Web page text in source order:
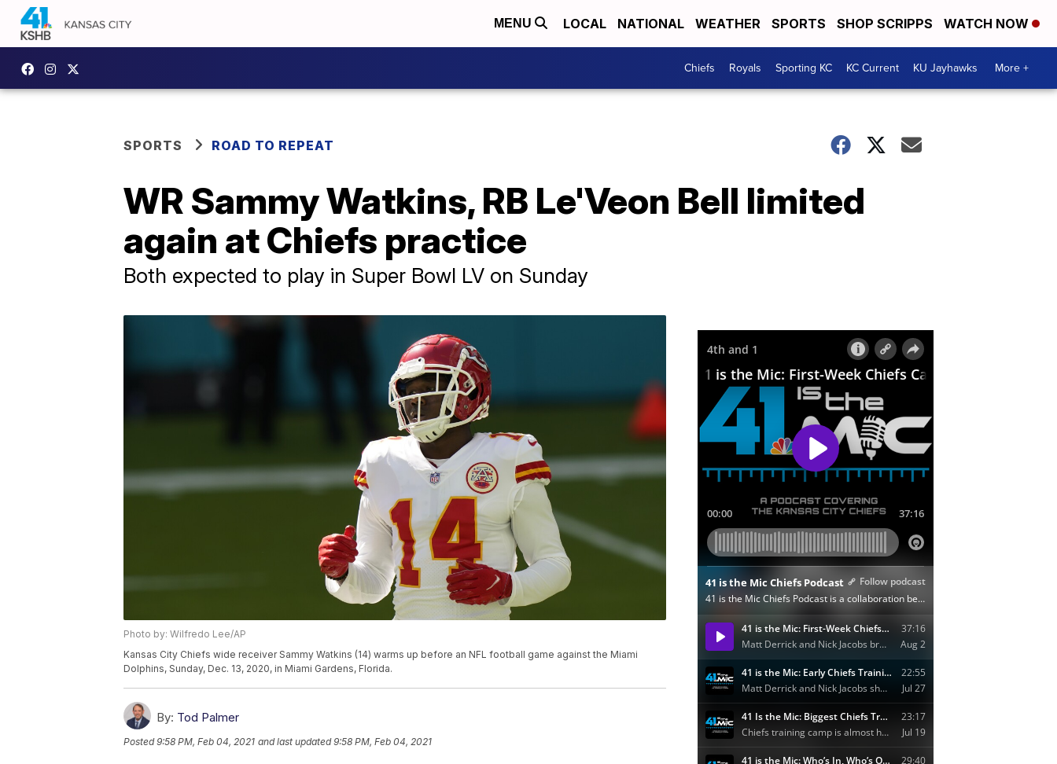
MENU LOCAL NATIONAL WEATHER SPORTS SHOP SCRIPPS WATCH NOW
Chiefs Royals Sporting KC KC Current KU Jayhawks More +
SPORTS ROAD TO REPEAT
WR Sammy Watkins, RB Le'Veon Bell limited
again at Chiefs practice
Both expected to play in Super Bowl LV on Sunday
Photo by: Wilfredo Lee/AP
Kansas City Chiefs wide receiver Sammy Watkins (14) warms up before an NFL football game against the Miami
Dolphins, Sunday, Dec. 13, 2020, in Miami Gardens, Florida.
By: Tod Palmer
Posted9:58 PM, Feb 04, 2021 and last updated 9:58 PM, Feb 04, 2021